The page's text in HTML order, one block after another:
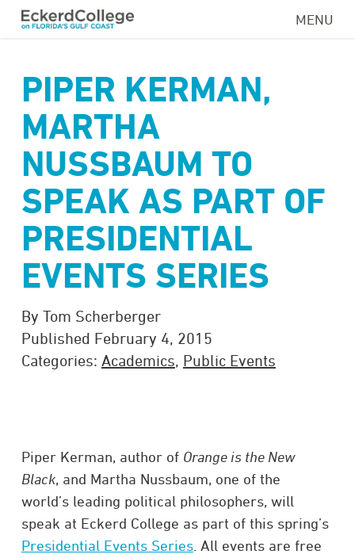
Skip
content
MENU
PIPER KERMAN,
MARTHA
NUSSBAUM TO
SPEAK AS PART OF
PRESIDENTIAL
EVENTS SERIES
By Tom Scherberger
Published February 4, 2015
Categories: Academics, Public Events
Piper Kerman, author of Orange is the New
Black, and Martha Nussbaum, one of the
world’s leading political philosophers, will
speak at Eckerd College as part of this spring’s
Presidential Events Series. All events are free